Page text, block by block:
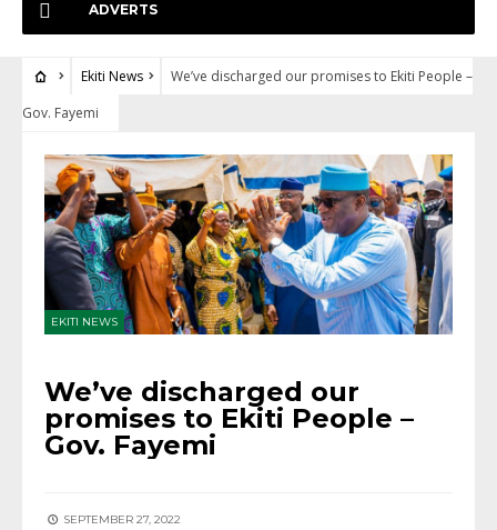
ADVERTS
Ekiti News
We’ve discharged our promises to Ekiti People –
Gov. Fayemi
EKITI NEWS
We’ve discharged our
promises to Ekiti People –
Gov. Fayemi
SEPTEMBER 27, 2022